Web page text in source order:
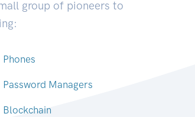
group of pioneers to
Phones
Password Managers
Blockchain